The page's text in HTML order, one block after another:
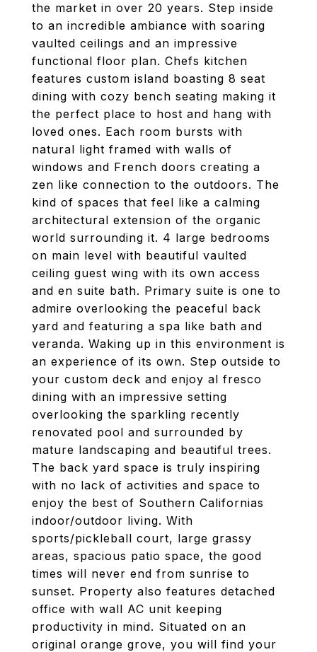
the market in over 20 years. Step inside
to an incredible ambiance with soaring
vaulted ceilings and an impressive
functional floor plan. Chefs kitchen
features custom island boasting 8 seat
dining with cozy bench seating making it
the perfect place to host and hang with
loved ones. Each room bursts with
natural light framed with walls of
windows and French doors creating a
zen like connection to the outdoors. The
kind of spaces that feel like a calming
architectural extension of the organic
world surrounding it. 4 large bedrooms
on main level with beautiful vaulted
ceiling guest wing with its own access
and en suite bath. Primary suite is one to
admire overlooking the peaceful back
yard and featuring a spa like bath and
veranda. Waking up in this environment is
an experience of its own. Step outside to
your custom deck and enjoy al fresco
dining with an impressive setting
overlooking the sparkling recently
renovated pool and surrounded by
mature landscaping and beautiful trees.
The back yard space is truly inspiring
with no lack of activities and space to
enjoy the best of Southern Californias
indoor/outdoor living. With
sports/pickleball court, large grassy
areas, spacious patio space, the good
times will never end from sunrise to
sunset. Property also features detached
office with wall AC unit keeping
productivity in mind. Situated on an
original orange grove, you will find your